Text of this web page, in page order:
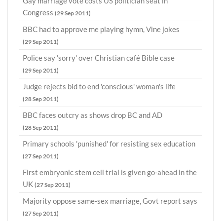
Congress (29 Sep 2011)
BBC had to approve me playing hymn, Vine jokes
(29 Sep 2011)
Police say 'sorry' over Christian café Bible case
(29 Sep 2011)
Judge rejects bid to end 'conscious' woman's life
(28 Sep 2011)
BBC faces outcry as shows drop BC and AD
(28 Sep 2011)
Primary schools 'punished' for resisting sex education
(27 Sep 2011)
First embryonic stem cell trial is given go-ahead in the
UK (27 Sep 2011)
Majority oppose same-sex marriage, Govt report says
(27 Sep 2011)